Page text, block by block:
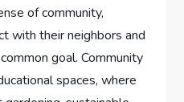
of community,
with their neighbors and
goal. Community
spaces, where